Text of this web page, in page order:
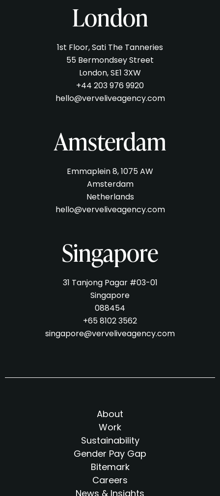
London
1st Floor, Sati The Tanneries
55 Bermondsey Street
London, SE1 3XW
+44 203 976 9920
hello@verveliveagency.com
Amsterdam
Emmaplein 8, 1075 AW
Amsterdam
Netherlands
hello@verveliveagency.com
Singapore
31 Tanjong Pagar #03-01
Singapore
088454
+65 8102 3562
singapore@verveliveagency.com
About
Work
Sustainability
Gender Pay Gap
Bitemark
Careers
News & Insights